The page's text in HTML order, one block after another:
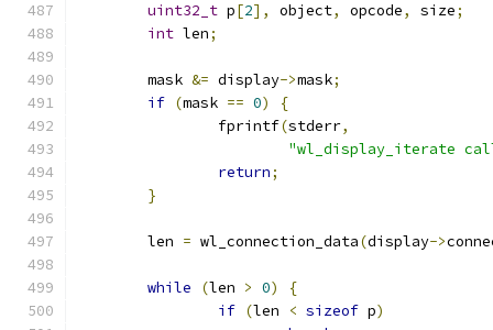
uint32_t p[2], object, opcode, size;
int len;
	mask
&= display->mask;
if (mask == 0)
{
		fprintf
(stderr,
"wl_display_iterate
return;
}
	len
= wl_connection_data(display->
while (len > 0)
{
if (len < sizeof p)